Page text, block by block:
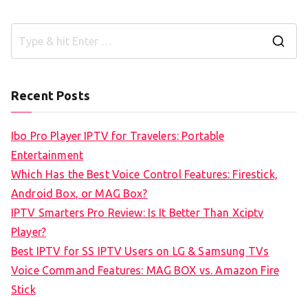
Recent Posts
Ibo Pro Player IPTV for Travelers: Portable
Entertainment
Which Has the Best Voice Control Features: Firestick,
Android Box, or MAG Box?
IPTV Smarters Pro Review: Is It Better Than Xciptv
Player?
Best IPTV for SS IPTV Users on LG & Samsung TVs
Voice Command Features: MAG BOX vs. Amazon Fire
Stick